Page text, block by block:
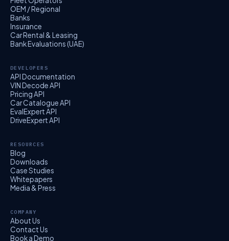
OEM / Regional
Banks
Insurance
Car Rental & Leasing
Bank Evaluations (UAE)
DEVELOPERS
API Documentation
VIN Decode API
Pricing API
Car Catalogue API
EvalExpert API
DriveExpert API
RESOURCES
Blog
Downloads
Case Studies
Whitepapers
Media & Press
COMPANY
About Us
Contact Us
Book a Demo